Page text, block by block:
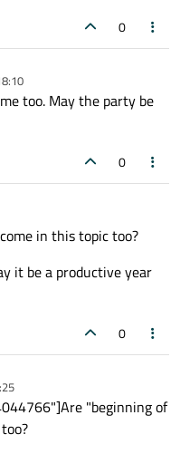
0
too. May the party be
0
in this topic too?
it be a productive year
0
"beginning of